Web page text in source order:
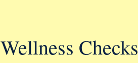
Wellness Checks